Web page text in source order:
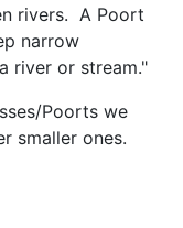
rivers. A Poort
narrow
river or stream."
Poorts we
smaller ones.